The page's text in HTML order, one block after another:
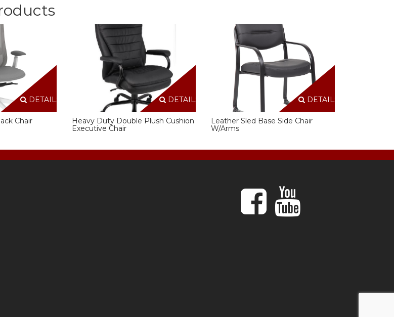
DETAILS
Chair
DETAILS
Heavy Duty Double Plush Cushion
Executive Chair
DETAILS
Leather Sled Base Side Chair
W/Arms